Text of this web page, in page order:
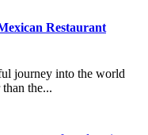
Restaurant
journey into the world
the...